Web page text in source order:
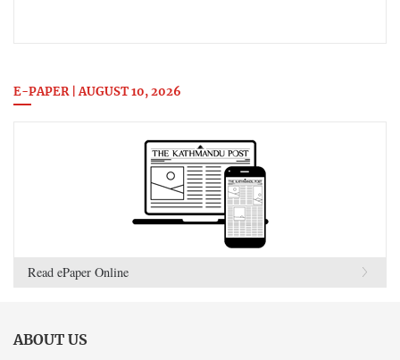
E-PAPER | AUGUST 10, 2026
Read ePaper Online
ABOUT US